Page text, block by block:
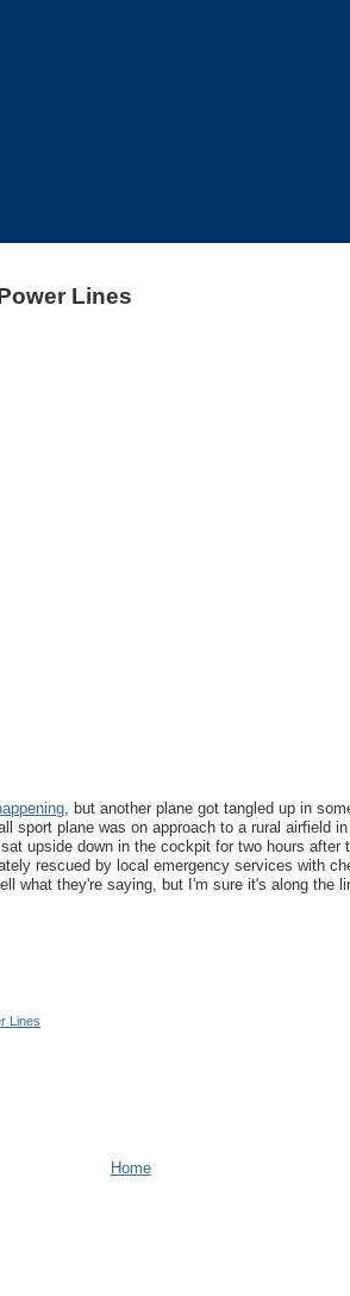
Lines
, but another plane got tangled up in
sport plane was on approach to a rural airfield
upside down in the cockpit for two hours after
rescued by local emergency services with
what they're saying, but I'm sure it's along the
Lines
Home